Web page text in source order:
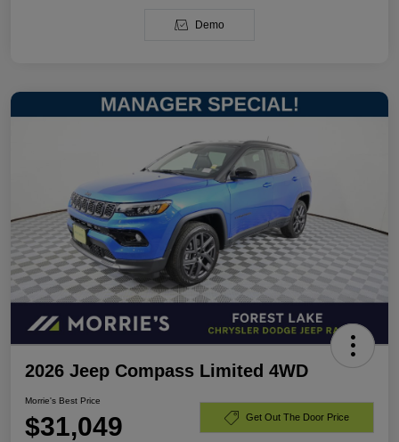
Demo
2026 Jeep Compass Limited 4WD
Morrie's Best Price
$31,049 Get Out The Door Price